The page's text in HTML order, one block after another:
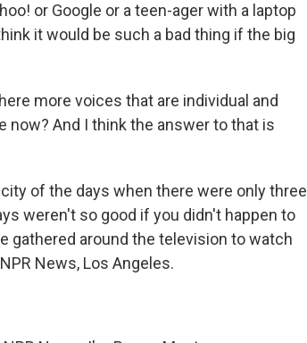
or Google or a teen-ager with a laptop
it would be such a bad thing if the big
more voices that are individual and
now? And I think the answer to that is
of the days when there were only three
weren't so good if you didn't happen to
gathered around the television to watch
News, Los Angeles.